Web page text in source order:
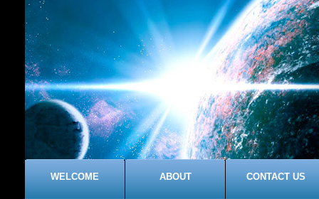
WELCOME ABOUT CONTACT US